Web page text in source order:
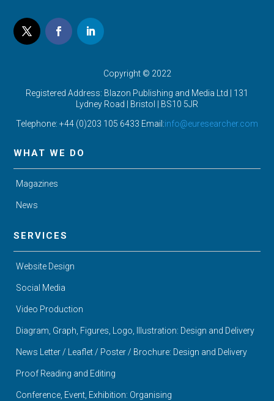
Copyright © 2022
Registered Address: Blazon Publishing and Media Ltd | 131
Lydney Road | Bristol | BS10 5JR
Telephone: +44 (0)203 105 6433 Email:info@euresearcher.com
WHAT WE DO
Magazines
News
SERVICES
Website Design
Social Media
Video Production
Diagram, Graph, Figures, Logo, Illustration: Design and Delivery
News Letter / Leaflet / Poster / Brochure: Design and Delivery
Proof Reading and Editing
Conference, Event, Exhibition: Organising